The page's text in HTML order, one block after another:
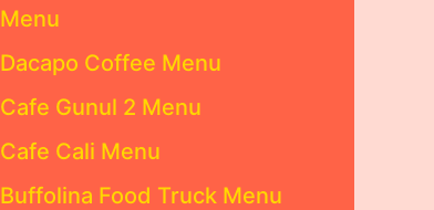
Menu
Dacapo Coffee Menu
Cafe Gunul 2 Menu
Cafe Cali Menu
Buffolina Food Truck Menu